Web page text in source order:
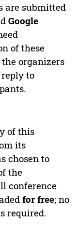
are submitted
Google
of these
organizers
to
of this
its
chosen to
the
conference
for free; no
required.